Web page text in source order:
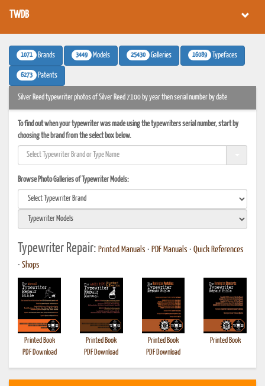
TWDB
1071 Brands 3449 Models 25430 Galleries 16089 Typefaces
6273 Patents
Silver Reed typewriter photos of Silver Reed 7100 by year then serial number by date
To find out when your typewriter was made using the typewriters serial number, start by
choosing the brand from the select box below.
Browse Photo Galleries of Typewriter Models:
Typewriter Repair: Printed Manuals • PDF Manuals • Quick References
• Shops
Printed Book
PDF Download
Printed Book
PDF Download
Printed Book
PDF Download
Printed Book